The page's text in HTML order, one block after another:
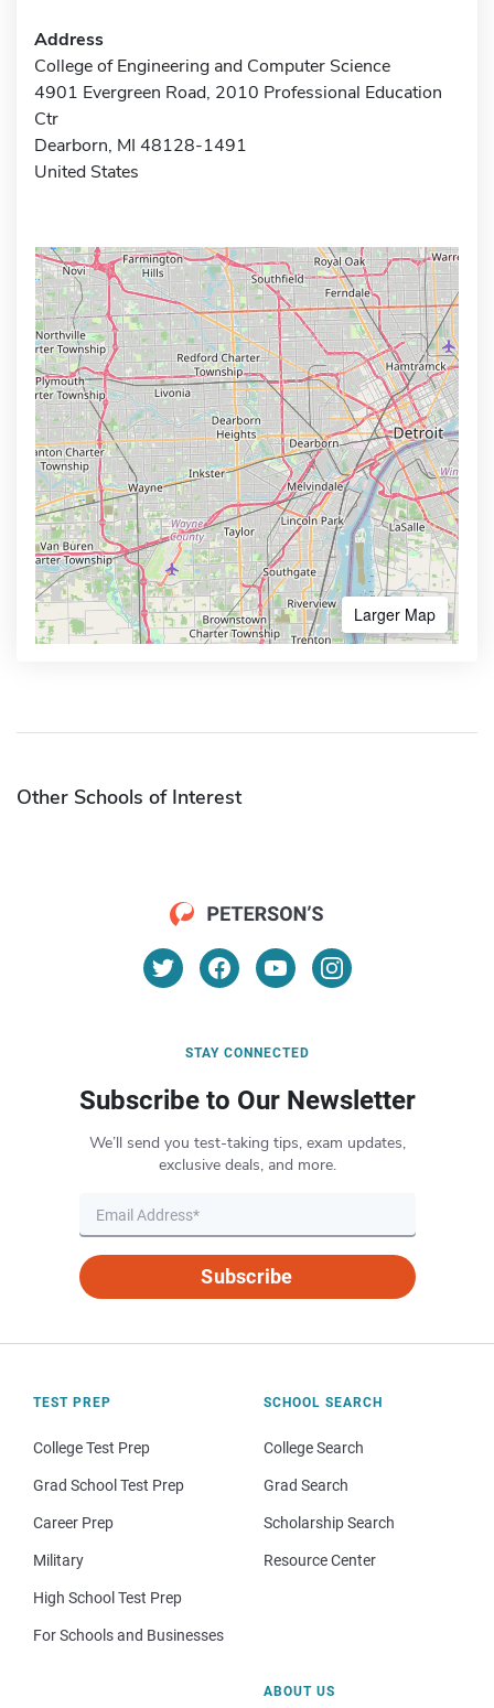
Address
College of Engineering and Computer Science
4901 Evergreen Road, 2010 Professional Education
Ctr
Dearborn, MI 48128-1491
United States
Larger Map
Other Schools of Interest
STAY CONNECTED
Subscribe to Our Newsletter
We’ll send you test-taking tips, exam updates,
exclusive deals, and more.
Subscribe
TEST PREP
College Test Prep
Grad School Test Prep
Career Prep
Military
High School Test Prep
For Schools and Businesses
SCHOOL SEARCH
College Search
Grad Search
Scholarship Search
Resource Center
ABOUT US